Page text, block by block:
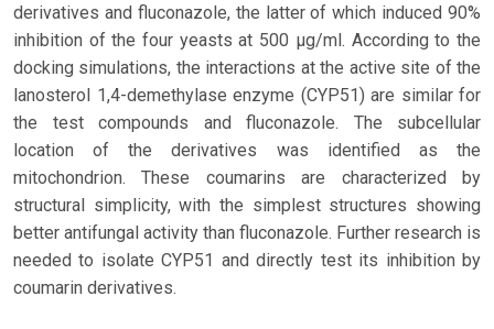
derivatives and fluconazole, the latter of which induced 90%
inhibition of the four yeasts at 500 µg/ml. According to the
docking simulations, the interactions at the active site of the
lanosterol 1,4-demethylase enzyme (CYP51) are similar for
the test compounds and fluconazole. The subcellular
location of the derivatives was identified as the
mitochondrion. These coumarins are characterized by
structural simplicity, with the simplest structures showing
better antifungal activity than fluconazole. Further research is
needed to isolate CYP51 and directly test its inhibition by
coumarin derivatives.